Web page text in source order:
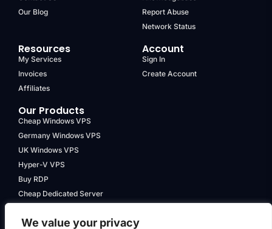
We value your privacy
Our Blog
Report Abuse
Network Status
Resources
My Services
Invoices
Affiliates
Account
Sign In
Create Account
Our Products
Cheap Windows VPS
Germany Windows VPS
UK Windows VPS
Hyper-V VPS
Buy RDP
Cheap Dedicated Server